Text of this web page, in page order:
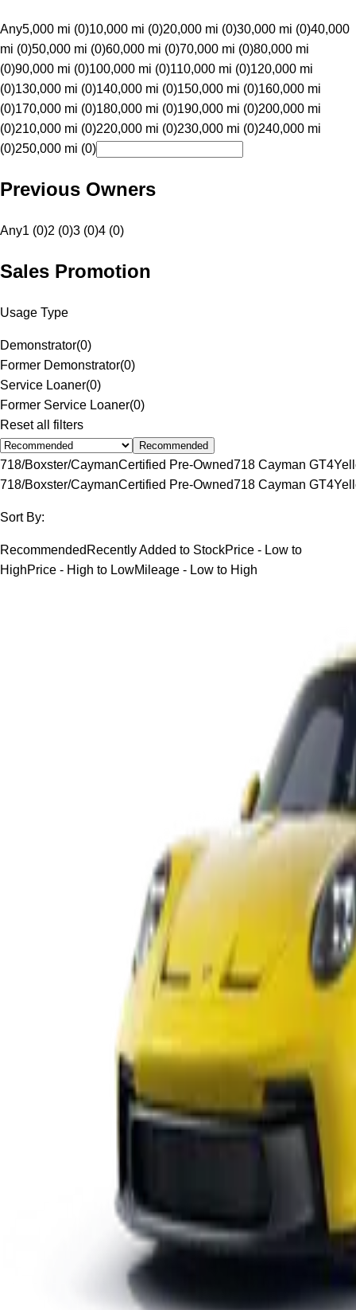
Any5,000 mi (0)10,000 mi (0)20,000 mi (0)30,000 mi (0)40,000
mi (0)50,000 mi (0)60,000 mi (0)70,000 mi (0)80,000 mi
(0)90,000 mi (0)100,000 mi (0)110,000 mi (0)120,000 mi
(0)130,000 mi (0)140,000 mi (0)150,000 mi (0)160,000 mi
(0)170,000 mi (0)180,000 mi (0)190,000 mi (0)200,000 mi
(0)210,000 mi (0)220,000 mi (0)230,000 mi (0)240,000 mi
(0)250,000 mi (0)
Previous Owners
Any1 (0)2 (0)3 (0)4 (0)
Sales Promotion
Usage Type
Demonstrator(0)
Former Demonstrator(0)
Service Loaner(0)
Former Service Loaner(0)
Reset all filters
Recommended
718/Boxster/CaymanCertified Pre-Owned718 Cayman GT4
718/Boxster/CaymanCertified Pre-Owned718 Cayman GT4
Sort By:
Recommended Recently Added to StockPrice - Low to
HighPrice - High to LowMileage - Low to High